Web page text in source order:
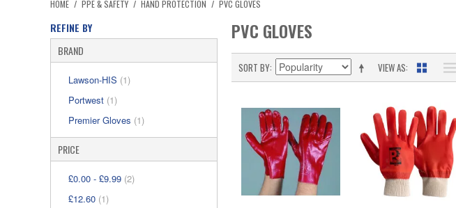
HOME / PPE & SAFETY / HAND PROTECTION / PVC GLOVES
REFINE BY
BRAND
Lawson-HIS (1)
Portwest (1)
Premier Gloves (1)
PRICE
£0.00 - £9.99 (2)
£12.60 (1)
PVC GLOVES
VIEW AS
SORT BY